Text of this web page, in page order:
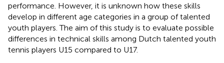
performance. However, it is unknown how these skills
develop in different age categories in a group of talented
youth players. The aim of this study is to evaluate possible
differences in technical skills among Dutch talented youth
tennis players U15 compared to U17.